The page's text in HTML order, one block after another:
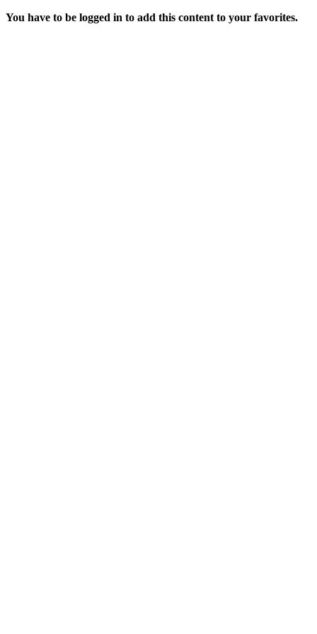
You have to be logged in to add this content to your favorites.